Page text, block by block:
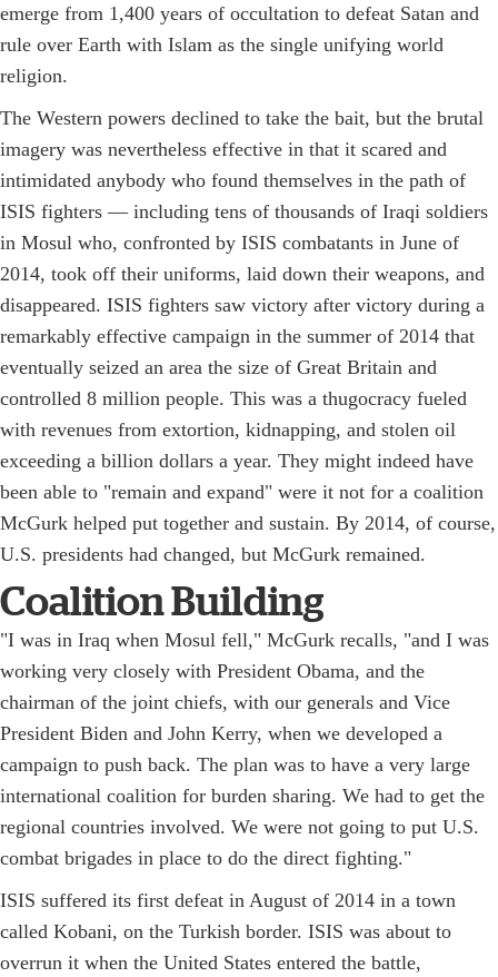
emerge from 1,400 years of occultation to defeat Satan and
rule over Earth with Islam as the single unifying world
religion.
The Western powers declined to take the bait, but the brutal
imagery was nevertheless effective in that it scared and
intimidated anybody who found themselves in the path of
ISIS fighters — including tens of thousands of Iraqi soldiers
in Mosul who, confronted by ISIS combatants in June of
2014, took off their uniforms, laid down their weapons, and
disappeared. ISIS fighters saw victory after victory during a
remarkably effective campaign in the summer of 2014 that
eventually seized an area the size of Great Britain and
controlled 8 million people. This was a thugocracy fueled
with revenues from extortion, kidnapping, and stolen oil
exceeding a billion dollars a year. They might indeed have
been able to "remain and expand" were it not for a coalition
McGurk helped put together and sustain. By 2014, of course,
U.S. presidents had changed, but McGurk remained.
Coalition Building
"I was in Iraq when Mosul fell," McGurk recalls, "and I was
working very closely with President Obama, and the
chairman of the joint chiefs, with our generals and Vice
President Biden and John Kerry, when we developed a
campaign to push back. The plan was to have a very large
international coalition for burden sharing. We had to get the
regional countries involved. We were not going to put U.S.
combat brigades in place to do the direct fighting."
ISIS suffered its first defeat in August of 2014 in a town
called Kobani, on the Turkish border. ISIS was about to
overrun it when the United States entered the battle,